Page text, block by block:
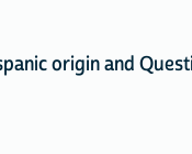
origin and